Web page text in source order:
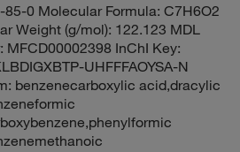
85-0 Molecular Formula: C7H6O2
Weight (g/mol): 122.123 MDL
MFCD00002398 InChI Key:
UHFFFAOYSA-N
benzenecarboxylic acid,dracylic